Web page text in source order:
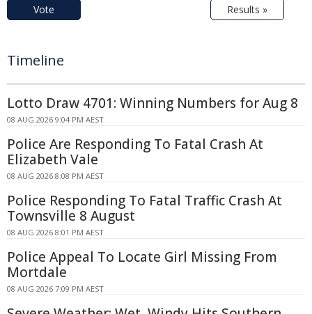
Vote Results »
Timeline
Lotto Draw 4701: Winning Numbers for Aug 8
08 AUG 2026 9:04 PM AEST
Police Are Responding To Fatal Crash At
Elizabeth Vale
08 AUG 2026 8:08 PM AEST
Police Responding To Fatal Traffic Crash At
Townsville 8 August
08 AUG 2026 8:01 PM AEST
Police Appeal To Locate Girl Missing From
Mortdale
08 AUG 2026 7:09 PM AEST